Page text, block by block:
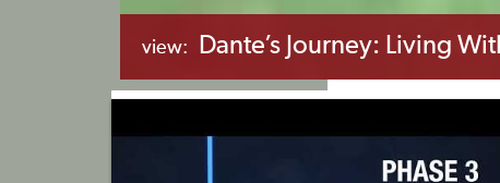
view: Dante’s Journey: Living